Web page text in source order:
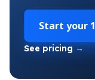
Start your
See pricing →